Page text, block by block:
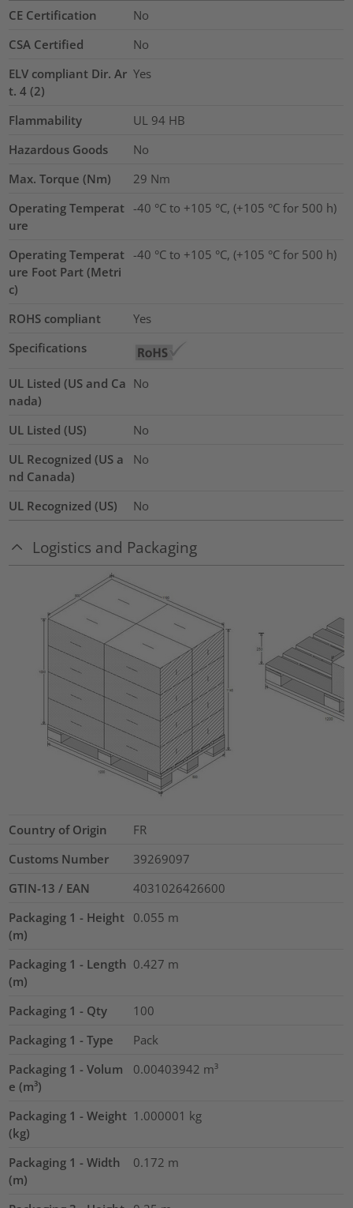
CE Certification
No
CSA Certified
No
ELV compliant Dir. Ar
t. 4 (2)
Yes
Flammability
UL 94 HB
Hazardous Goods
No
Max. Torque (Nm)
29 Nm
Operating Temperat
ure
-40 °C to +105 °C, (+105 °C for 500 h)
Operating Temperat
ure Foot Part (Metri
c)
-40 °C to +105 °C, (+105 °C for 500 h)
ROHS compliant
Yes
Specifications
UL Listed (US and Ca
nada)
No
UL Listed (US)
No
UL Recognized (US a
nd Canada)
No
UL Recognized (US) No
Logistics and Packaging
Country of Origin
FR
Customs Number
39269097
GTIN-13 / EAN
4031026426600
Packaging 1 - Height
(m)
0.055 m
Packaging 1 - Length
(m)
0.427 m
Packaging 1 - Qty
100
Packaging 1 - Type
Pack
Packaging 1 - Volum
e (m³)
0.00403942 m³
Packaging 1 - Weight
(kg)
1.000001 kg
Packaging 1 - Width
(m)
0.172 m